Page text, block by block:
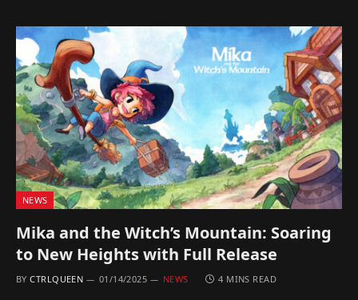
NEWS
Mika and the Witch’s Mountain: Soaring
to New Heights with Full Release
BY CTRLQUEEN 01/14/2025 NEWS 4 MINS READ